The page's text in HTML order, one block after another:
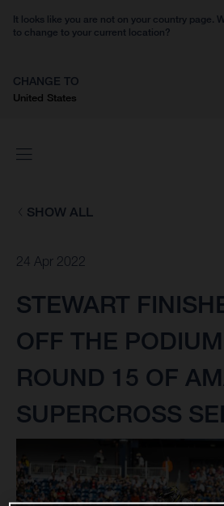
It looks like you are not on your country page.
to change to your current location?
CHANGE TO
United States
SHOW ALL
24 Apr 2022
STEWART
OFF THE
ROUND 15 OF
SUPERCROSS